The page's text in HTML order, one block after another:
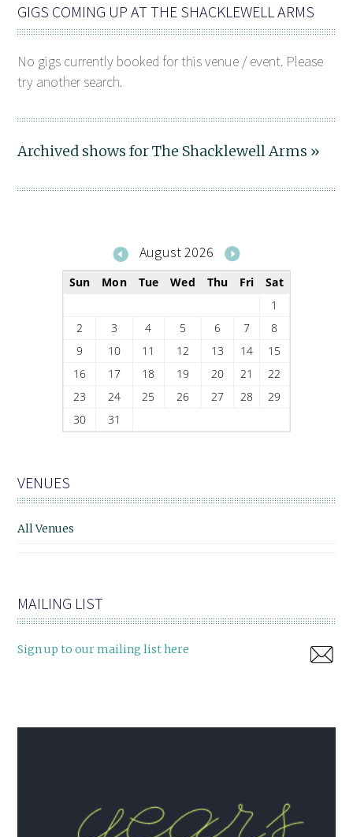
GIGS COMING UP AT THE SHACKLEWELL ARMS
No gigs currently booked for this venue / event. Please
try another search.
Archived shows for The Shacklewell Arms »
August 2026
Sun Mon Tue Wed Thu Fri
Sat
1
2
3 4 5 6 7
8
9
10 11 12 13 14
15
16
17 18 19 20 21
22
23
24 25 26 27 28
29
30
31
VENUES
All Venues
MAILING LIST
Sign up to our mailing list here